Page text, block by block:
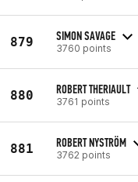
879 SIMON SAVAGE
3760 points
880 ROBERT THERIAULT
3761 points
881 ROBERT NYSTRÖM
3762 points